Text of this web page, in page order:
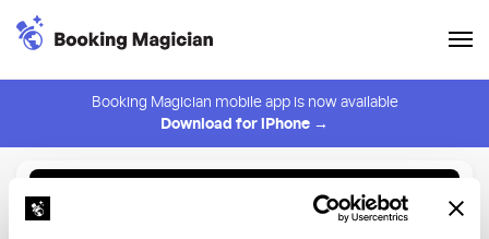
Booking Magician mobile app is now available
Download for iPhone →